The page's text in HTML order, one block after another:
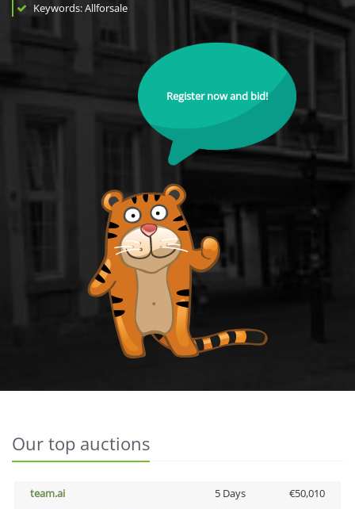
Keywords: Allforsale
Register now and bid!
Our top auctions
team.ai 5 Days
€50,010